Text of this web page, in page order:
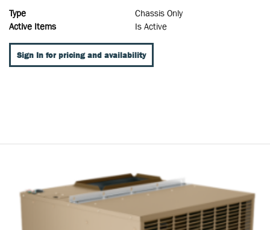
Type
Chassis Only
Active Items
Is Active
Sign In for pricing and availability